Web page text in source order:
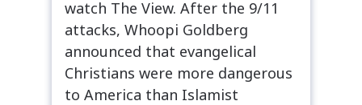
watch The View. After the 9/11
attacks, Whoopi Goldberg
announced that evangelical
Christians were more dangerous
to America than Islamist